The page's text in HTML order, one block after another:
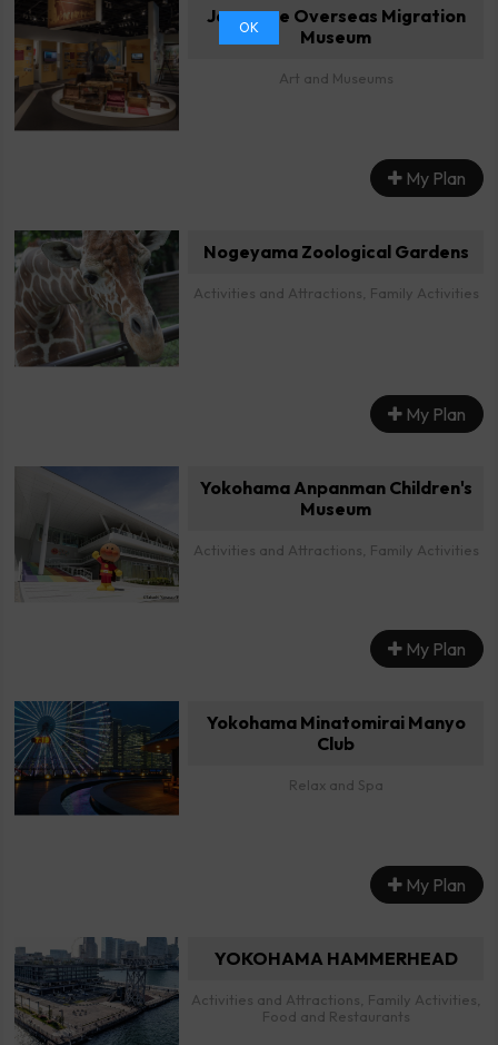
Japanese Overseas Migration
Museum
Art and Museums
My Plan
Nogeyama Zoological Gardens
Activities and Attractions, Family Activities
My Plan
Yokohama Anpanman Children's
Museum
Activities and Attractions, Family Activities
My Plan
Yokohama Minatomirai Manyo
Club
Relax and Spa
My Plan
YOKOHAMA HAMMERHEAD
Activities and Attractions, Family Activities,
Food and Restaurants
OK